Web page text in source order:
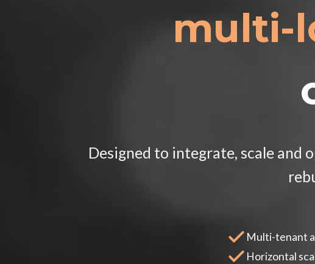
multi-
Designed to integrate, scale
Multi-tenant
Horizontal